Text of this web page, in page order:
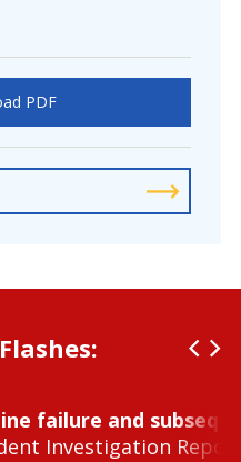
PDF
failure and
Investigation